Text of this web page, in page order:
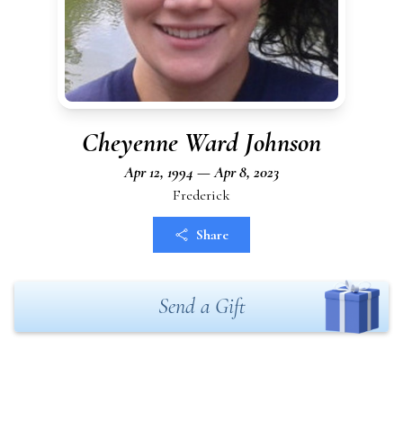
Cheyenne Ward Johnson
Apr 12, 1994 — Apr 8, 2023
Frederick
Share
Send a Gift